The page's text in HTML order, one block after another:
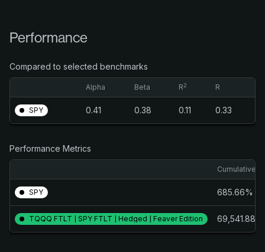
Performance
Compared to selected benchmarks
Alpha Beta R2 R
SPY 0.41 0.38 0.11 0.33
Performance Metrics
Cumulative
SPY 685.66%
TQQQ FTLT | SPY FTLT | Hedged | Feaver Edition 69,541.88%